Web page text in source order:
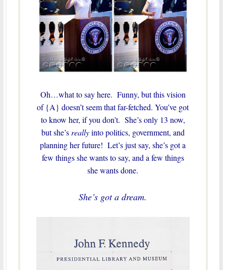
Oh…what to say here. Funny, but this vision
of {A} doesn’t seem that far-fetched. You’ve got
to know her, if you don’t. She’s only 13 now,
but she’sreallyinto politics, government, and
planning her future! Let’s just say, she’s got a
few things she wants to say, and a few things
she wants done.
She’s got a dream.